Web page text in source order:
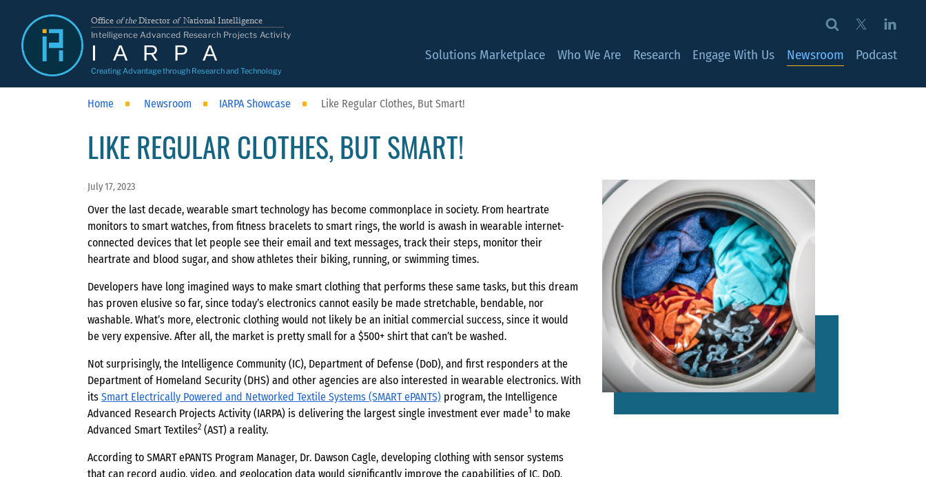
Office of theDirector ofNational Intelligence
Intelligence Advanced Research Projects Activity
IARPA
Creating Advantage through Research and Technology
Solutions Marketplace Who We Are Research Engage With Us Newsroom Podcast
Home Newsroom IARPA Showcase Like Regular Clothes, But Smart!
LIKE REGULAR CLOTHES, BUT SMART!
July 17, 2023
Over the last decade, wearable smart technology has become commonplace in society. From heartrate
monitors to smart watches, from fitness bracelets to smart rings, the world is awash in wearable internet-
connected devices that let people see their email and text messages, track their steps, monitor their
heartrate and blood sugar, and show athletes their biking, running, or swimming times.
Developers have long imagined ways to make smart clothing that performs these same tasks, but this dream
has proven elusive so far, since today’s electronics cannot easily be made stretchable, bendable, nor
washable. What’s more, electronic clothing would not likely be an initial commercial success, since it would
be very expensive. After all, the market is pretty small for a $500+ shirt that can’t be washed.
Not surprisingly, the Intelligence Community (IC), Department of Defense (DoD), and first responders at the
Department of Homeland Security (DHS) and other agencies are also interested in wearable electronics. With
its Smart Electrically Powered and Networked Textile Systems (SMART ePANTS) program, the Intelligence
Advanced Research Projects Activity (IARPA) is delivering the largest single investment ever made1 to make
Advanced Smart Textiles2 (AST) a reality.
According to SMART ePANTS Program Manager, Dr. Dawson Cagle, developing clothing with sensor systems
that can record audio, video, and geolocation data would significantly improve the capabilities of IC, DoD,